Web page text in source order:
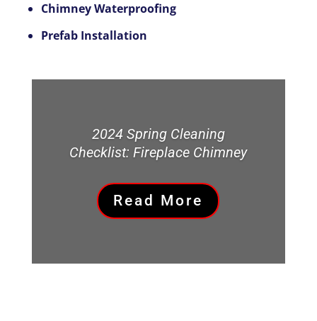
Chimney Waterproofing
Prefab Installation
2024 Spring Cleaning
Checklist: Fireplace Chimney
Read More